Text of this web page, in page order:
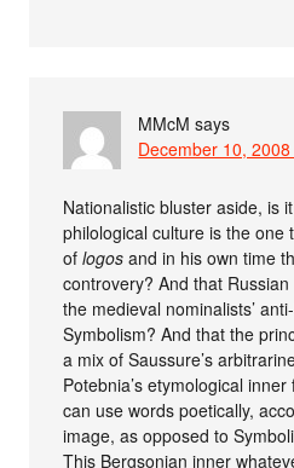
MMcM says
December 10,
Nationalistic bluster aside, is
philological culture is the one
oflogos and in his own time
controvery? And that
the medieval nominalists’
Symbolism? And that the
a mix of Saussure’s
Potebnia’s etymological
can use words poetically,
image, as opposed to
This Bergsonian inner